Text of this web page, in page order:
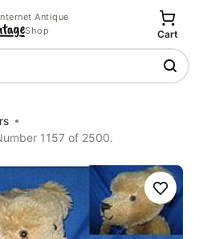
Antique
Shop
Cart
1157 of 2500.
Save